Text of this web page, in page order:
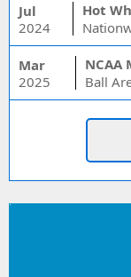
Jul
2024
Mar
2025
Ball